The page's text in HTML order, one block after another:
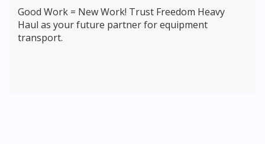
Good Work = New Work! Trust Freedom Heavy
Haul as your future partner for equipment
transport.